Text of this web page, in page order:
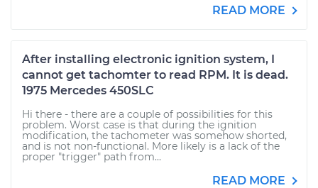
READ MORE
After installing electronic ignition system, I
cannot get tachomter to read RPM. It is dead.
1975 Mercedes 450SLC
Hi there - there are a couple of possibilities for this
problem. Worst case is that during the ignition
modification, the tachometer was somehow shorted,
and is not non-functional. More likely is a lack of the
proper "trigger" path from...
READ MORE